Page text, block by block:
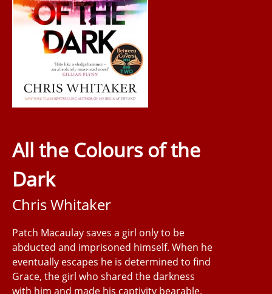
All the Colours of the
Dark
Chris Whitaker
Patch Macaulay saves a girl only to be
abducted and imprisoned himself. When he
eventually escapes he is determined to find
Grace, the girl who shared the darkness
with him and made his captivity bearable.